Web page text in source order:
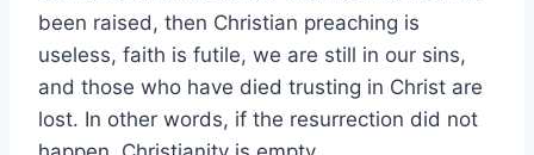
been raised, then Christian preaching is
useless, faith is futile, we are still in our sins,
and those who have died trusting in Christ are
lost. In other words, if the resurrection did not